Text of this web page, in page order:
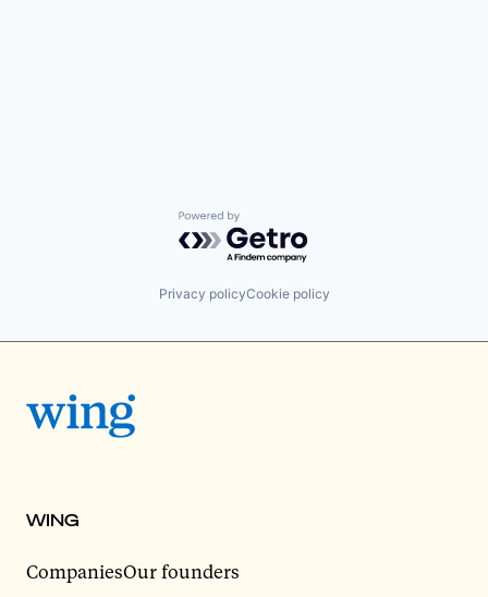
Powered by Getro.com
Privacy policyCookie policy
WING
CompaniesOur founders